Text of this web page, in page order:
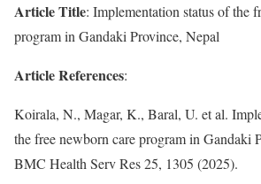
Article Title: Implementation status of the
program in Gandaki Province, Nepal
Article References:
Koirala, N., Magar, K., Baral, U. et al.
the free newborn care program in Gandaki
BMC Health Serv Res 25, 1305 (2025).